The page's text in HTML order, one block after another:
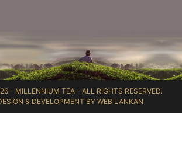
- MILLENNIUM TEA - ALL RIGHTS RESERVED.
& DEVELOPMENT BY WEB LANKAN